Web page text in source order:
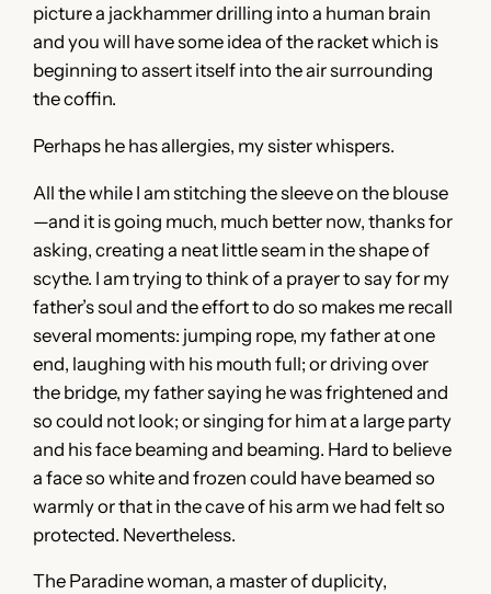
picture a jackhammer drilling into a human brain
and you will have some idea of the racket which is
beginning to assert itself into the air surrounding
the coffin.
Perhaps he has allergies, my sister whispers.
All the while I am stitching the sleeve on the blouse
—and it is going much, much better now, thanks for
asking, creating a neat little seam in the shape of
scythe. I am trying to think of a prayer to say for my
father’s soul and the effort to do so makes me recall
several moments: jumping rope, my father at one
end, laughing with his mouth full; or driving over
the bridge, my father saying he was frightened and
so could not look; or singing for him at a large party
and his face beaming and beaming. Hard to believe
a face so white and frozen could have beamed so
warmly or that in the cave of his arm we had felt so
protected. Nevertheless.
The Paradine woman, a master of duplicity,